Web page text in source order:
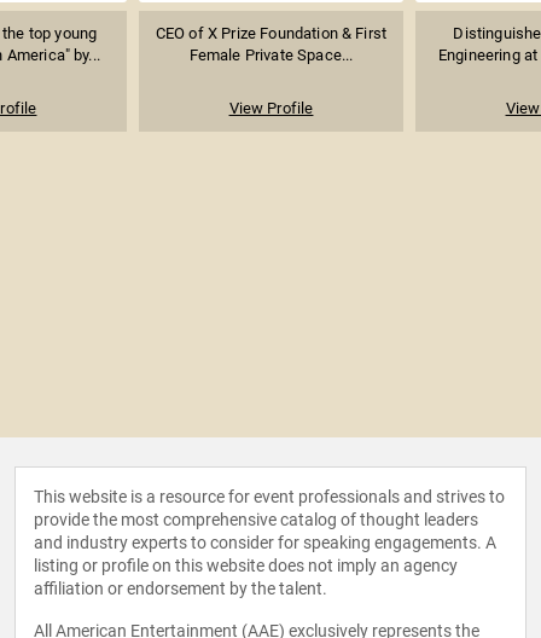
top young
America" by...
CEO of X Prize Foundation & First
Female Private Space...
View Profile
Engineering
This website is a resource for event professionals and strives to
provide the most comprehensive catalog of thought leaders
and industry experts to consider for speaking engagements. A
listing or profile on this website does not imply an agency
affiliation or endorsement by the talent.
All American Entertainment (AAE) exclusively represents the